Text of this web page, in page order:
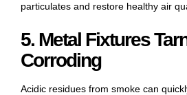
particulates and restore healthy air
5. Metal Fixtures
Corroding
Acidic residues from smoke can